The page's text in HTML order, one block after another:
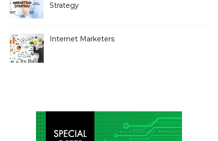
Strategy
Internet Marketers